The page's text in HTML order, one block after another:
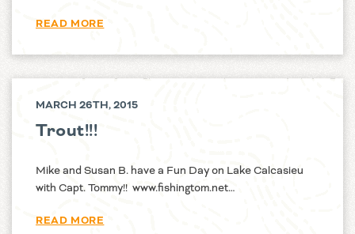
READ MORE
MARCH 26TH, 2015
Trout!!!
Mike and Susan B. have a Fun Day on Lake Calcasieu
with Capt. Tommy!! www.fishingtom.net…
READ MORE